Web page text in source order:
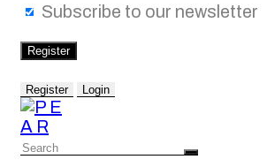
Subscribe to our newsletter
Register
Register Login